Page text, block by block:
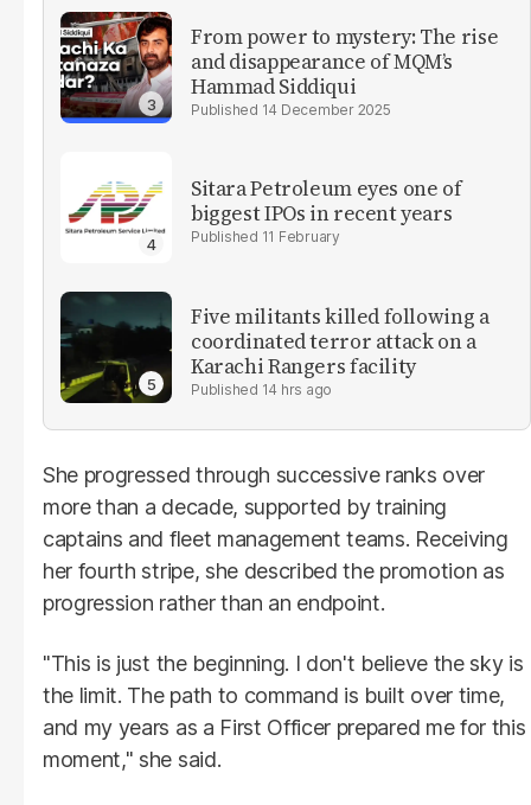
From power to mystery: The rise
and disappearance of MQM’s
Hammad Siddiqui
14 December 2025
Sitara Petroleum eyes one of
biggest IPOs in recent years
11 February
Five militants killed following a
coordinated terror attack on a
Karachi Rangers facility
14 hrs ago
She progressed through successive ranks over
more than a decade, supported by training
captains and fleet management teams. Receiving
her fourth stripe, she described the promotion as
progression rather than an endpoint.
"This is just the beginning. I don't believe the sky is
the limit. The path to command is built over time,
and my years as a First Officer prepared me for this
moment," she said.